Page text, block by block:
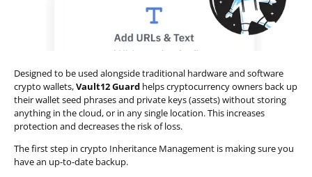
Designed to be used alongside traditional hardware and software
crypto wallets,Vault12 Guard helps cryptocurrency owners back up
their wallet seed phrases and private keys (assets) without storing
anything in the cloud, or in any single location. This increases
protection and decreases the risk of loss.
The first step in crypto Inheritance Management is making sure you
have an up-to-date backup.